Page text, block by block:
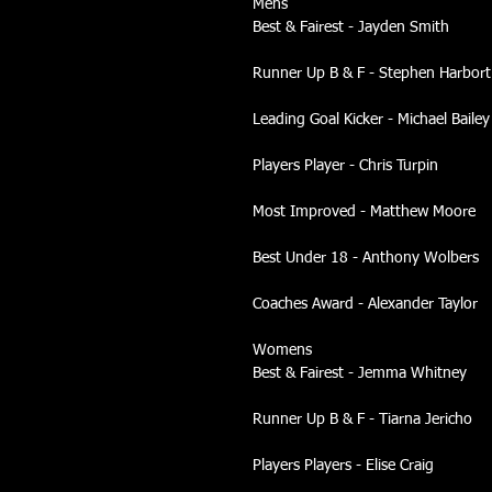
Mens
Best & Fairest - Jayden Smith
Runner Up B & F - Stephen Harbort
Leading Goal Kicker - Michael
Players Player - Chris Turpin
Most Improved - Matthew Moore
Best Under 18 - Anthony Wolbers
Coaches Award - Alexander Taylor
Womens
Best & Fairest - Jemma Whitney
Runner Up B & F - Tiarna Jericho
Players Players - Elise Craig